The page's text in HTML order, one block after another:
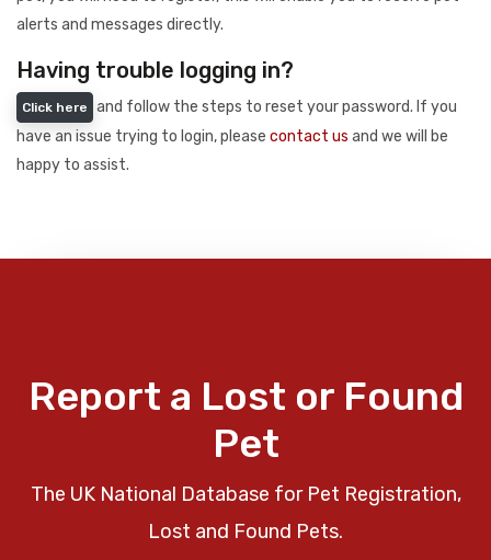
alerts and messages directly.
Having trouble logging in?
Click here
and follow the steps to reset your password. If you
have an issue trying to login, please contact us and we will be
happy to assist.
Report a Lost or Found
Pet
The UK National Database for Pet Registration,
Lost and Found Pets.